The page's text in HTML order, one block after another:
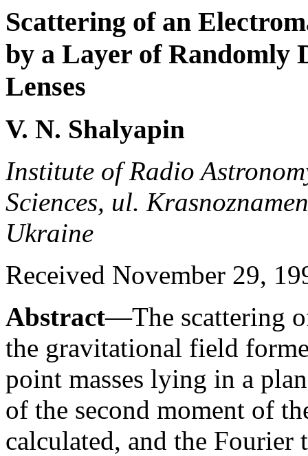
Scattering of an
by a Layer of
Lenses
V. N. Shalyapin
Institute of Radio
Sciences, ul.
Ukraine
Received November 29,
Abstract—The scattering
the gravitational field
point masses lying in a
of the second moment of
calculated, and the